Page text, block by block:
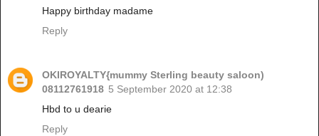
Happy birthday madame
Reply
OKIROYALTY{mummy Sterling beauty saloon)
08112761918 5 September 2020 at 12:38
Hbd to u dearie
Reply